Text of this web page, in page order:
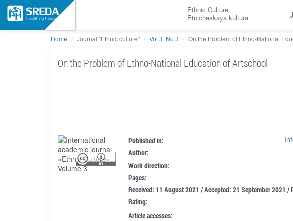
Ethnic Culture
Etnicheskaya kultura
Home Journal "Ethnic culture" Vol 3, No 3 On the Problem of Ethno-National
On the Problem of Ethno-National Education of Artschool
Published in:
Author:
Work direction:
Pages:
Received: 11 August 2021 / Accepted: 21 September 2021 /
Rating:
Article accesses: